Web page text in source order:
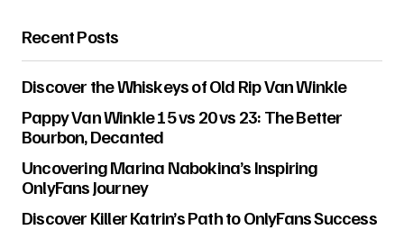
Recent Posts
Discover the Whiskeys of Old Rip Van Winkle
Pappy Van Winkle 15 vs 20 vs 23: The Better
Bourbon, Decanted
Uncovering Marina Nabokina’s Inspiring
OnlyFans Journey
Discover Killer Katrin’s Path to OnlyFans Success